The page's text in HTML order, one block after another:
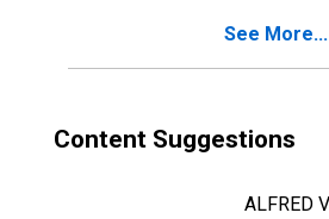
County, VA
See More...
Content Suggestions
ALFRED